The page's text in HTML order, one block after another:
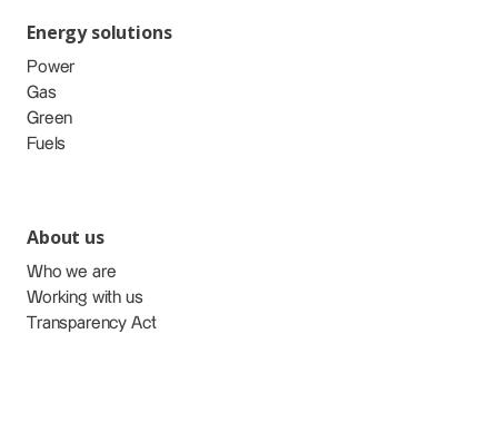
Energy solutions
Power
Gas
Green
Fuels
About us
Who we are
Working with us
Transparency Act